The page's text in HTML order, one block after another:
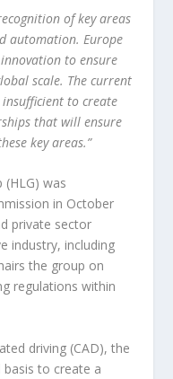
of key areas
automation. Europe
to ensure
scale. The current
to create
that will ensure
key areas.”
(HLG) was
in October
private sector
industry, including
the group on
regulations within
driving (CAD), the
to create a